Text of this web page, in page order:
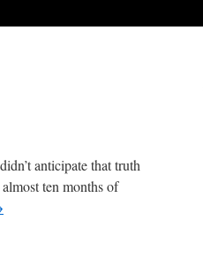
anticipate that truth
ten months of